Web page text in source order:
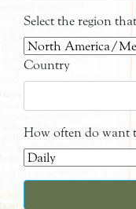
Select the region
Country
How often do want